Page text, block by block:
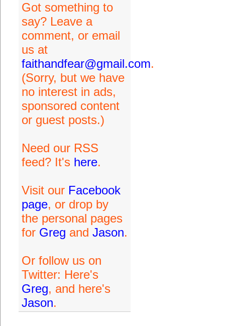
Got something to
say? Leave a
comment, or email
us at
faithandfear@gmail.com.
(Sorry, but we have
no interest in ads,
sponsored content
or guest posts.)
Need our RSS
feed? It's here.
Visit our Facebook
page, or drop by
the personal pages
for Greg and Jason.
Or follow us on
Twitter: Here's
Greg, and here's
Jason.